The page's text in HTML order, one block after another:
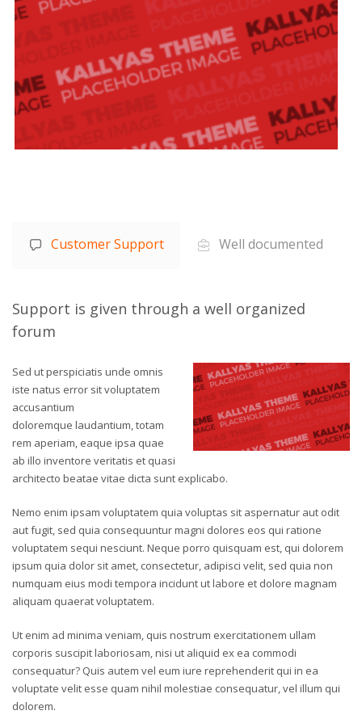
Customer Support Well documented
Support is given through a well organized
forum
Sed ut perspiciatis unde omnis
iste natus error sit voluptatem
accusantium
doloremque laudantium, totam
rem aperiam, eaque ipsa quae
ab illo inventore veritatis et quasi
architecto beatae vitae dicta sunt explicabo.
Nemo enim ipsam voluptatem quia voluptas sit aspernatur aut odit
aut fugit, sed quia consequuntur magni dolores eos qui ratione
voluptatem sequi nesciunt. Neque porro quisquam est, qui dolorem
ipsum quia dolor sit amet, consectetur, adipisci velit, sed quia non
numquam eius modi tempora incidunt ut labore et dolore magnam
aliquam quaerat voluptatem.
Ut enim ad minima veniam, quis nostrum exercitationem ullam
corporis suscipit laboriosam, nisi ut aliquid ex ea commodi
consequatur? Quis autem vel eum iure reprehenderit qui in ea
voluptate velit esse quam nihil molestiae consequatur, vel illum qui
dolorem.